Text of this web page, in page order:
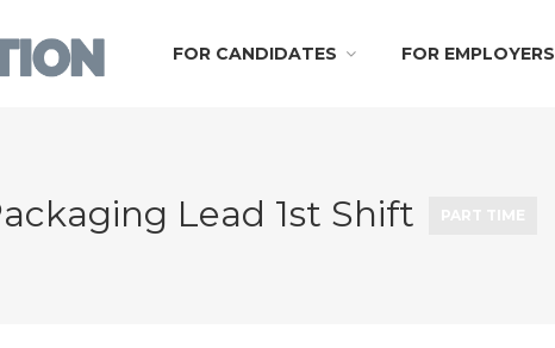
FOR CANDIDATES FOR EMPLOYERS
Lead 1st Shift